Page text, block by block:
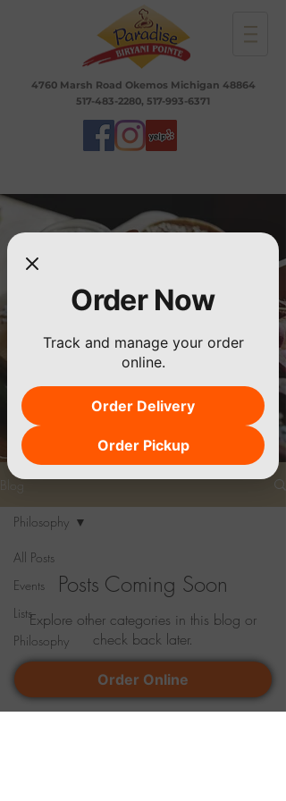
4760 Marsh Road Okemos Michigan 48864
517-483-2280, 517-993-6371
Blog
All Posts
Events
Lists
Philosophy
Philosophy
Posts Coming Soon
Explore other categories in this blog or
check back later.
Location
Order Online
Order Now
Track and manage your order
online.
Order Delivery
Order Pickup